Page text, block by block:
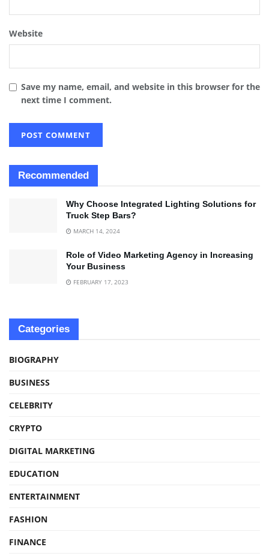
Website
Save my name, email, and website in this browser for the
next time I comment.
Recommended
Why Choose Integrated Lighting Solutions for
Truck Step Bars?
MARCH 14, 2024
Role of Video Marketing Agency in Increasing
Your Business
FEBRUARY 17, 2023
Categories
BIOGRAPHY
BUSINESS
CELEBRITY
CRYPTO
DIGITAL MARKETING
EDUCATION
ENTERTAINMENT
FASHION
FINANCE